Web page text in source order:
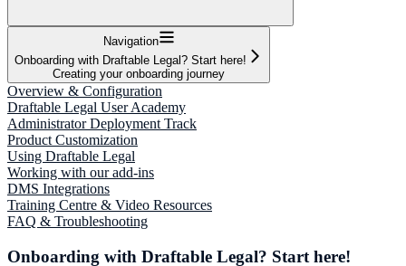
Navigation
Onboarding with Draftable Legal? Start here!
Creating your onboarding journey
Overview & Configuration
Draftable Legal User Academy
Administrator Deployment Track
Product Customization
Using Draftable Legal
Working with our add-ins
DMS Integrations
Training Centre & Video Resources
FAQ & Troubleshooting
Onboarding with Draftable Legal? Start here!